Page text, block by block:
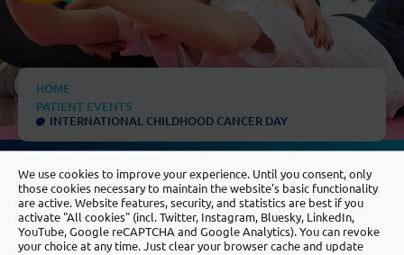
We use cookies to improve your experience. Until you consent, only
those cookies necessary to maintain the website's basic functionality
are active. Website features, security, and statistics are best if you
activate "All cookies" (incl. Twitter, Instagram, Bluesky, LinkedIn,
YouTube, Google reCAPTCHA and Google Analytics). You can revoke
your choice at any time. Just clear your browser cache and update
HOME
PATIENT EVENTS
INTERNATIONAL CHILDHOOD CANCER DAY